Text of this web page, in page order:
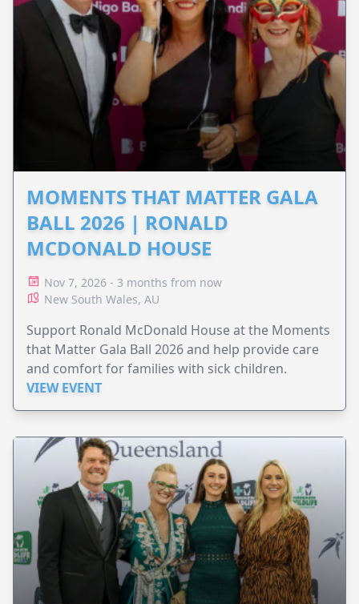
MOMENTS THAT MATTER GALA
BALL 2026 | RONALD
MCDONALD HOUSE
Nov 7, 2026 - 3 months from now
New South Wales, AU
Support Ronald McDonald House at the Moments
that Matter Gala Ball 2026 and help provide care
and comfort for families with sick children.
VIEW EVENT